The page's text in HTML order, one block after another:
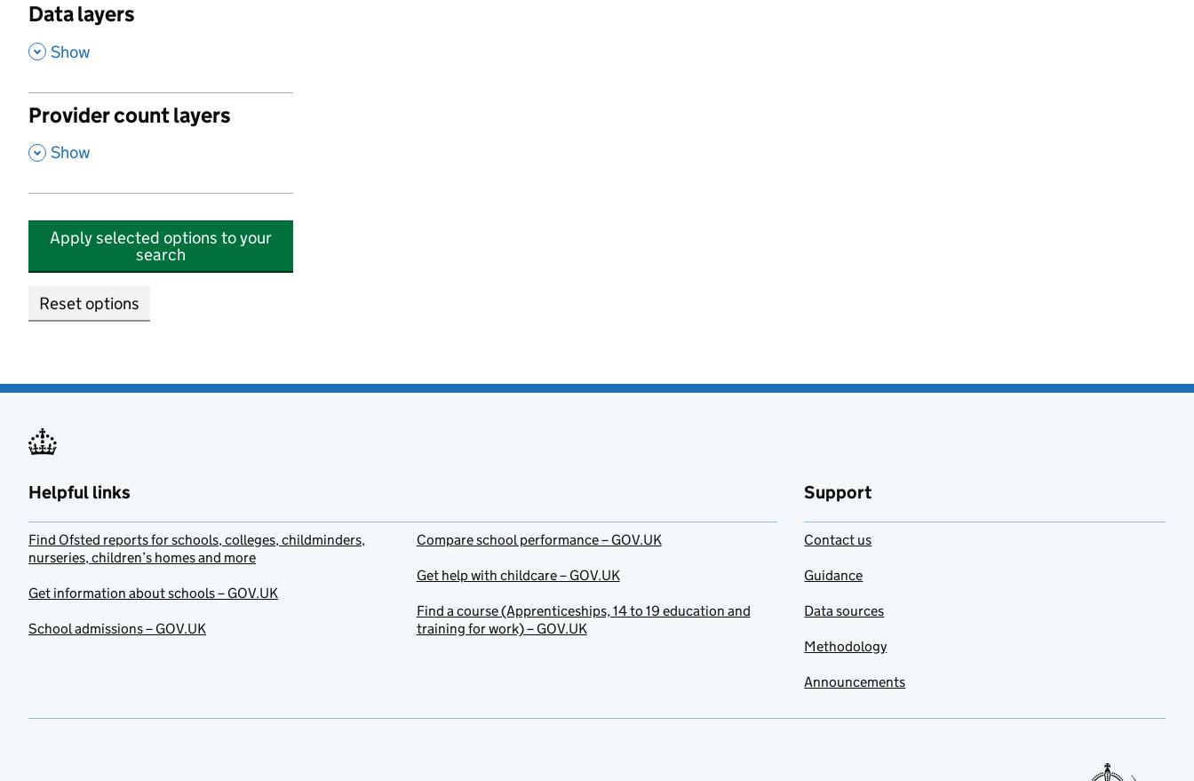
Data layers
, Show
Provider count layers
, Show
Apply selected options to your
search
Reset options
Helpful links
Find Ofsted reports for schools, colleges, childminders,
nurseries, children’s homes and more
Get information about schools – GOV.UK
School admissions – GOV.UK
Compare school performance – GOV.UK
Get help with childcare – GOV.UK
Find a course (Apprenticeships, 14 to 19 education and
training for work) – GOV.UK
Support
Contact us
Guidance
Data sources
Methodology
Announcements